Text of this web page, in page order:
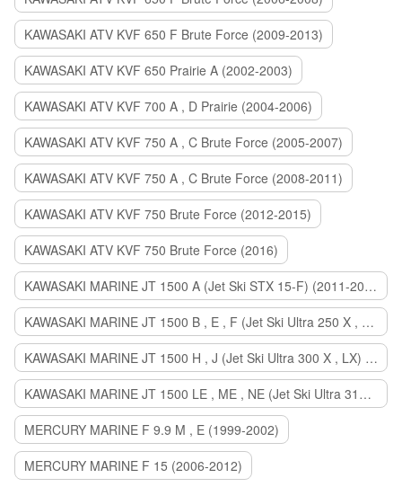
KAWASAKI ATV KVF 650 F Brute Force (2009-2013)
KAWASAKI ATV KVF 650 Prairie A (2002-2003)
KAWASAKI ATV KVF 700 A , D Prairie (2004-2006)
KAWASAKI ATV KVF 750 A , C Brute Force (2005-2007)
KAWASAKI ATV KVF 750 A , C Brute Force (2008-2011)
KAWASAKI ATV KVF 750 Brute Force (2012-2015)
KAWASAKI ATV KVF 750 Brute Force (2016)
KAWASAKI MARINE JT 1500 A (Jet Ski STX 15-F) (2011-2014)
KAWASAKI MARINE JT 1500 B , E , F (Jet Ski Ultra 250 X , 260 X , LX) (2007-2010)
KAWASAKI MARINE JT 1500 H , J (Jet Ski Ultra 300 X , LX) (2011-2013)
KAWASAKI MARINE JT 1500 LE , ME , NE (Jet Ski Ultra 310 R , LX , X) (2014-2015)
MERCURY MARINE F 9.9 M , E (1999-2002)
MERCURY MARINE F 15 (2006-2012)